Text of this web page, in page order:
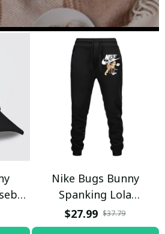
Nike Bugs Bunny
Spanking Lola
Sweatpants / Black /
Trending
$27.99 $37.79